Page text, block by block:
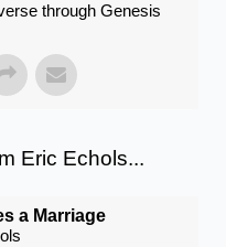
through Genesis
Eric Echols...
a Marriage